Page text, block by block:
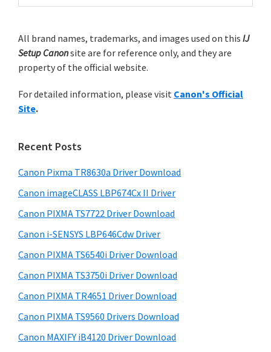
r
i
t
w
i
t
a
n
o
n
I
m
a
y
S
i
e
b
a
r
c
h
t
i
s
e
s
t
e
All brand names, trademarks, and images used on this IJ
Setup Canonsite are for reference only, and they are
property of the official website.
For detailed information, please visit Canon's Official
Site.
Recent Posts
Canon Pixma TR8630a Driver Download
Canon imageCLASS LBP674Cx II Driver
Canon PIXMA TS7722 Driver Download
Canon i-SENSYS LBP646Cdw Driver
Canon PIXMA TS6540i Driver Download
Canon PIXMA TS3750i Driver Download
Canon PIXMA TR4651 Driver Download
Canon PIXMA TS9560 Drivers Download
Canon MAXIFY iB4120 Driver Download